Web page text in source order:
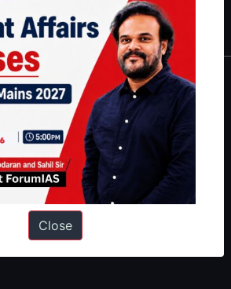
Interview Preparation Guide
Close